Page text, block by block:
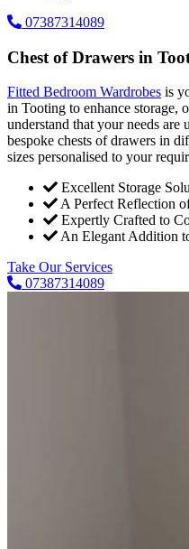
07387314089
Chest of Drawers in
Fitted Bedroom Wardrobes is
in Tooting to enhance storage,
understand that your needs
bespoke chests of drawers in
sizes personalised to your
Excellent Storage
A Perfect Reflection
Expertly Crafted to
An Elegant Addition
Take Our Services
07387314089